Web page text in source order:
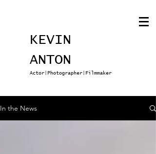
KEVIN
ANTON
Actor|Photographer|Filmmaker
In the News